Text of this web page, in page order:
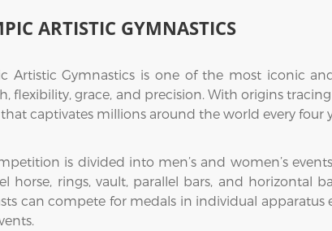
ARTISTIC GYMNASTICS
Artistic Gymnastics is one of the most iconic
flexibility, grace, and precision. With origins
captivates millions around the world every four
is divided into men’s and women’s
horse, rings, vault, parallel bars, and horizontal
can compete for medals in individual